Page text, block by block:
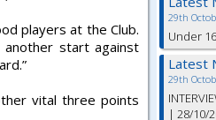
players at the Club.
start against
vital three points
29th
Under
Latest
29th
| 28/10/